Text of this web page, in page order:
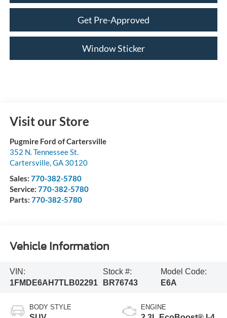
Get Pre-Approved
Window Sticker
Visit our Store
Pugmire Ford of Cartersville
352 N. Tennessee St.
Cartersville,GA 30120
Sales: 770-382-5780
Service: 770-382-5780
Parts: 770-382-5780
Vehicle Information
VIN:
1FMDE6AH7TLB02291
Stock #:
BR76743
Model Code:
E6A
BODY STYLE ENGINE